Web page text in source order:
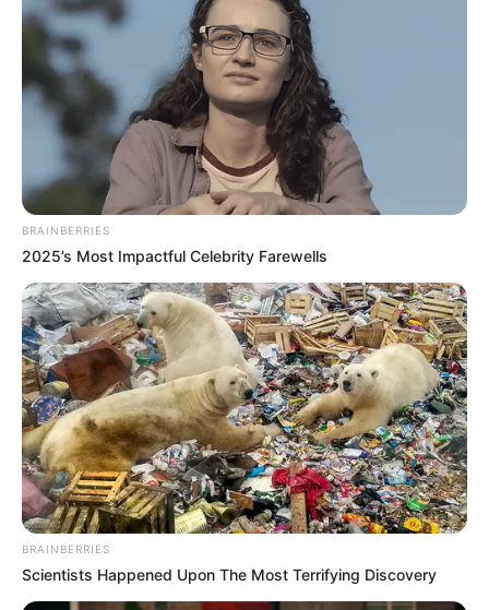
BRAINBERRIES
2025’s Most Impactful Celebrity Farewells
BRAINBERRIES
Scientists Happened Upon The Most Terrifying Discovery